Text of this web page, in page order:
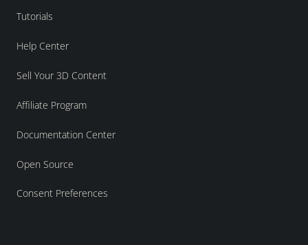
Tutorials
Help Center
Sell Your 3D Content
Affiliate Program
Documentation Center
Open Source
Consent Preferences